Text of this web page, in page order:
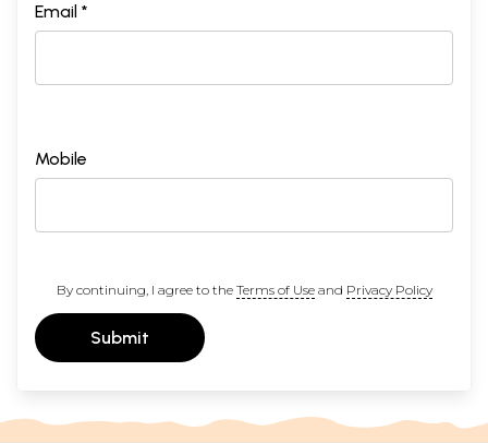
Email *
Mobile
By continuing, I agree to the Terms of Useand Privacy Policy
Submit